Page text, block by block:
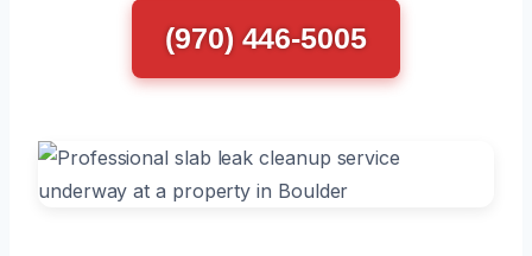
(970) 446-5005